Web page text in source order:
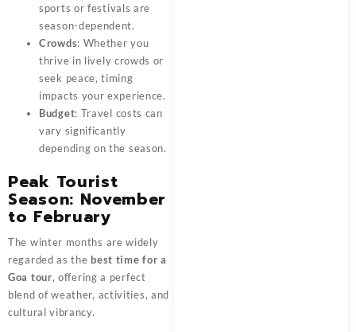
sports or festivals are
season-dependent.
Crowds: Whether you
thrive in lively crowds or
seek peace, timing
impacts your experience.
Budget: Travel costs can
vary significantly
depending on the season.
Peak Tourist
Season: November
to February
The winter months are widely
regarded as the best time for a
Goa tour, offering a perfect
blend of weather, activities, and
cultural vibrancy.